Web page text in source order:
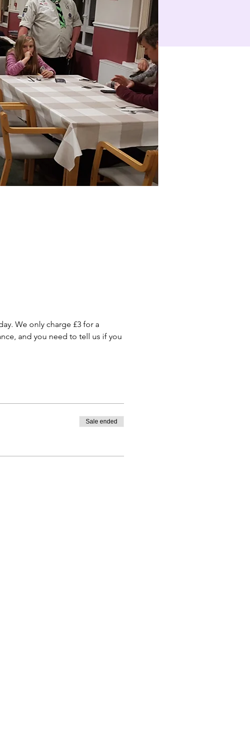
We only charge £3 for a
and you need to tell us if you
Sale ended